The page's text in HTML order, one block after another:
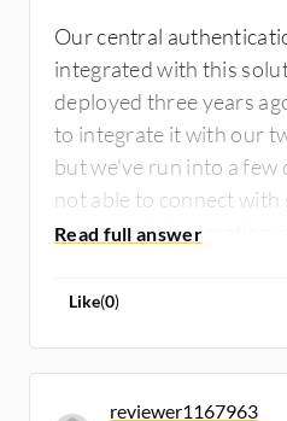
Our central
integrated with this
deployed three years
to integrate it with our
but we've run into a few
not able to connect
resolve this integration
and the pricing.
Like(0)
reviewer1167963